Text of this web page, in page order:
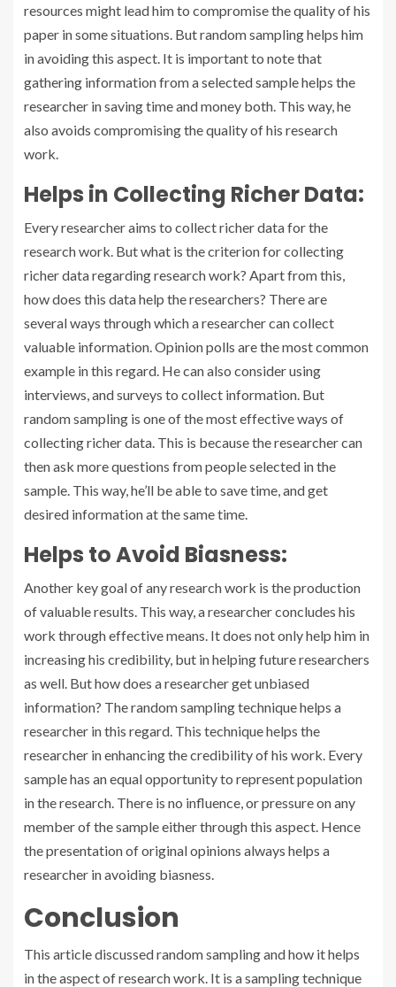
resources might lead him to compromise the quality of his
paper in some situations. But random sampling helps him
in avoiding this aspect. It is important to note that
gathering information from a selected sample helps the
researcher in saving time and money both. This way, he
also avoids compromising the quality of his research
work.
Helps in Collecting Richer Data:
Every researcher aims to collect richer data for the
research work. But what is the criterion for collecting
richer data regarding research work? Apart from this,
how does this data help the researchers? There are
several ways through which a researcher can collect
valuable information. Opinion polls are the most common
example in this regard. He can also consider using
interviews, and surveys to collect information. But
random sampling is one of the most effective ways of
collecting richer data. This is because the researcher can
then ask more questions from people selected in the
sample. This way, he’ll be able to save time, and get
desired information at the same time.
Helps to Avoid Biasness:
Another key goal of any research work is the production
of valuable results. This way, a researcher concludes his
work through effective means. It does not only help him in
increasing his credibility, but in helping future researchers
as well. But how does a researcher get unbiased
information? The random sampling technique helps a
researcher in this regard. This technique helps the
researcher in enhancing the credibility of his work. Every
sample has an equal opportunity to represent population
in the research. There is no influence, or pressure on any
member of the sample either through this aspect. Hence
the presentation of original opinions always helps a
researcher in avoiding biasness.
Conclusion
This article discussed random sampling and how it helps
in the aspect of research work. It is a sampling technique